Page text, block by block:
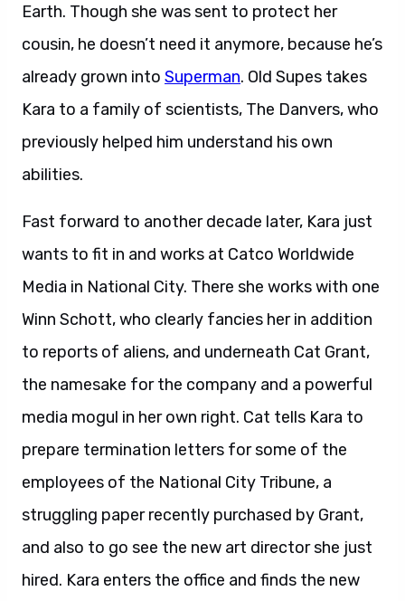
Earth. Though she was sent to protect her
cousin, he doesn’t need it anymore, because he’s
already grown into Superman. Old Supes takes
Kara to a family of scientists, The Danvers, who
previously helped him understand his own
abilities.
Fast forward to another decade later, Kara just
wants to fit in and works at Catco Worldwide
Media in National City. There she works with one
Winn Schott, who clearly fancies her in addition
to reports of aliens, and underneath Cat Grant,
the namesake for the company and a powerful
media mogul in her own right. Cat tells Kara to
prepare termination letters for some of the
employees of the National City Tribune, a
struggling paper recently purchased by Grant,
and also to go see the new art director she just
hired. Kara enters the office and finds the new